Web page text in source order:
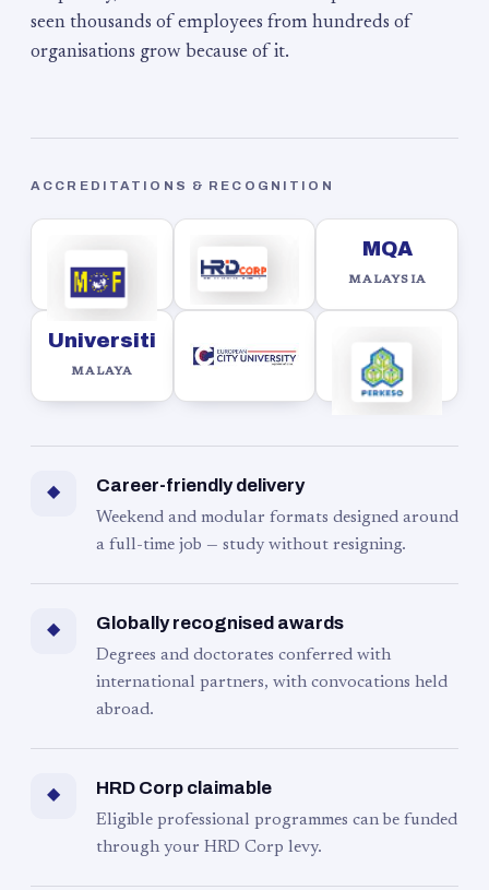
seen thousands of employees from hundreds of
organisations grow because of it.
ACCREDITATIONS & RECOGNITION
MQA
MALAYSIA
Universiti
MALAYA
◆ Career-friendly delivery
Weekend and modular formats designed around
a full-time job — study without resigning.
◆ Globally recognised awards
Degrees and doctorates conferred with
international partners, with convocations held
abroad.
◆ HRD Corp claimable
Eligible professional programmes can be funded
through your HRD Corp levy.